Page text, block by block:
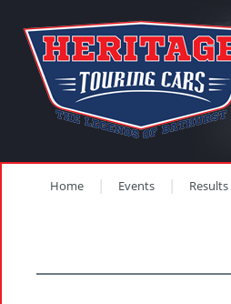
Home Events Results